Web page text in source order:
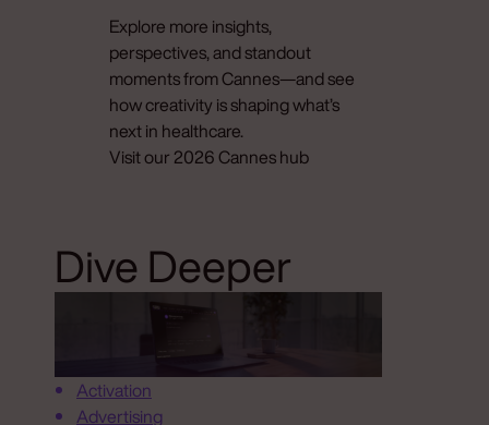
Explore more insights,
perspectives, and standout
moments from Cannes—and see
how creativity is shaping what’s
next in healthcare.
Visit our 2026 Cannes hub
Dive Deeper
Activation
Advertising